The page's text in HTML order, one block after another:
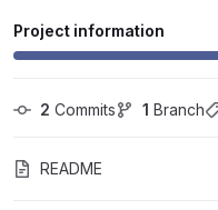
Project information
2 Commits 1 Branch
README